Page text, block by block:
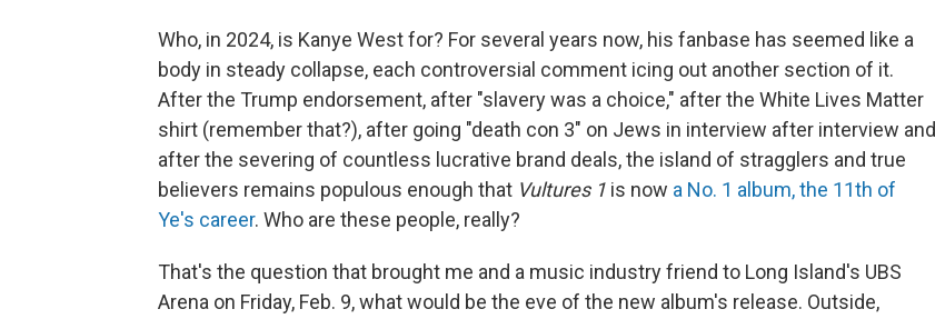
Who, in 2024, is Kanye West for? For several years now, his fanbase has seemed like a
body in steady collapse, each controversial comment icing out another section of it.
After the Trump endorsement, after "slavery was a choice," after the White Lives Matter
shirt (remember that?), after going "death con 3" on Jews in interview after interview and
after the severing of countless lucrative brand deals, the island of stragglers and true
believers remains populous enough that Vultures 1 is now a No. 1 album, the 11th of
Ye's career. Who are these people, really?
That's the question that brought me and a music industry friend to Long Island's UBS
Arena on Friday, Feb. 9, what would be the eve of the new album's release. Outside,